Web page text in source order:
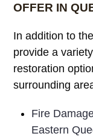
OFFER IN
In addition to
provide a
restoration
surrounding
Fire
Eastern